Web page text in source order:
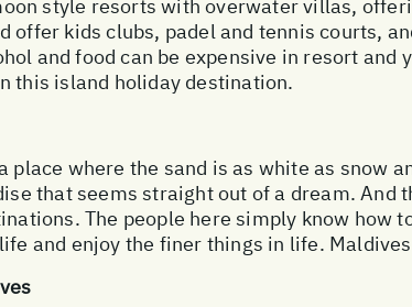
style resorts with overwater villas,
offer kids clubs, padel and tennis courts,
and food can be expensive in resort
this island holiday destination.
place where the sand is as white as snow
that seems straight out of a dream.
The people here simply know how
and enjoy the finer things in life.